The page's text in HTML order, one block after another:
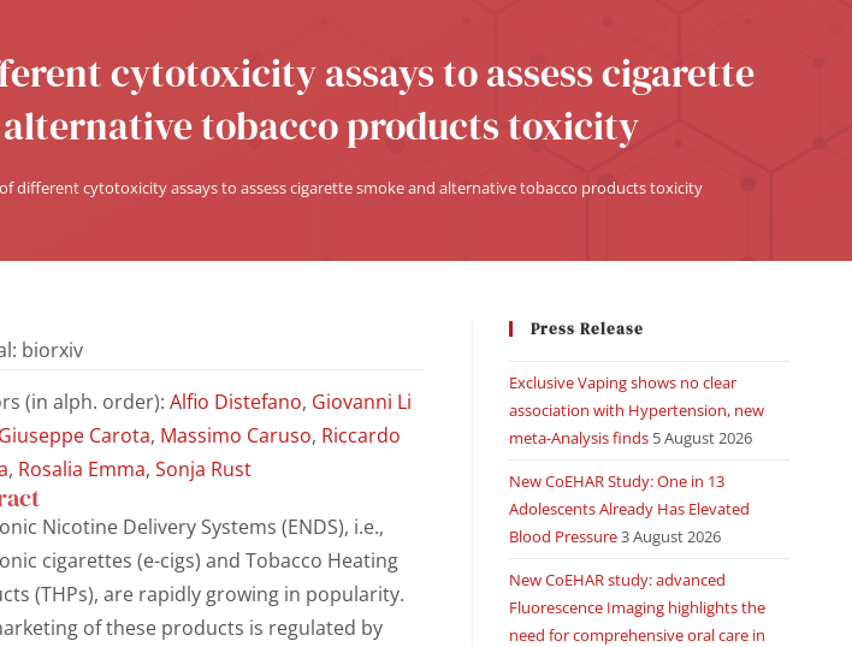
cytotoxicity assays to assess cigarette
alternative tobacco products toxicity
different cytotoxicity assays to assess cigarette smoke and alternative tobacco products toxicity
biorxiv
(in alph. order):Alfio Distefano, Giovanni Li
Giuseppe Carota, Massimo Caruso, Riccardo
, Rosalia Emma,Sonja Rust
Nicotine Delivery Systems (ENDS), i.e.,
cigarettes (e-cigs) and Tobacco Heating
(THPs), are rapidly growing in popularity.
of these products is regulated by
Press Release
Exclusive Vaping shows no clear
association with Hypertension, new
meta-Analysis finds 5 August 2026
New CoEHAR Study: One in 13
Adolescents Already Has Elevated
Blood Pressure3 August 2026
New CoEHAR study: advanced
Fluorescence Imaging highlights the
need for comprehensive oral care in